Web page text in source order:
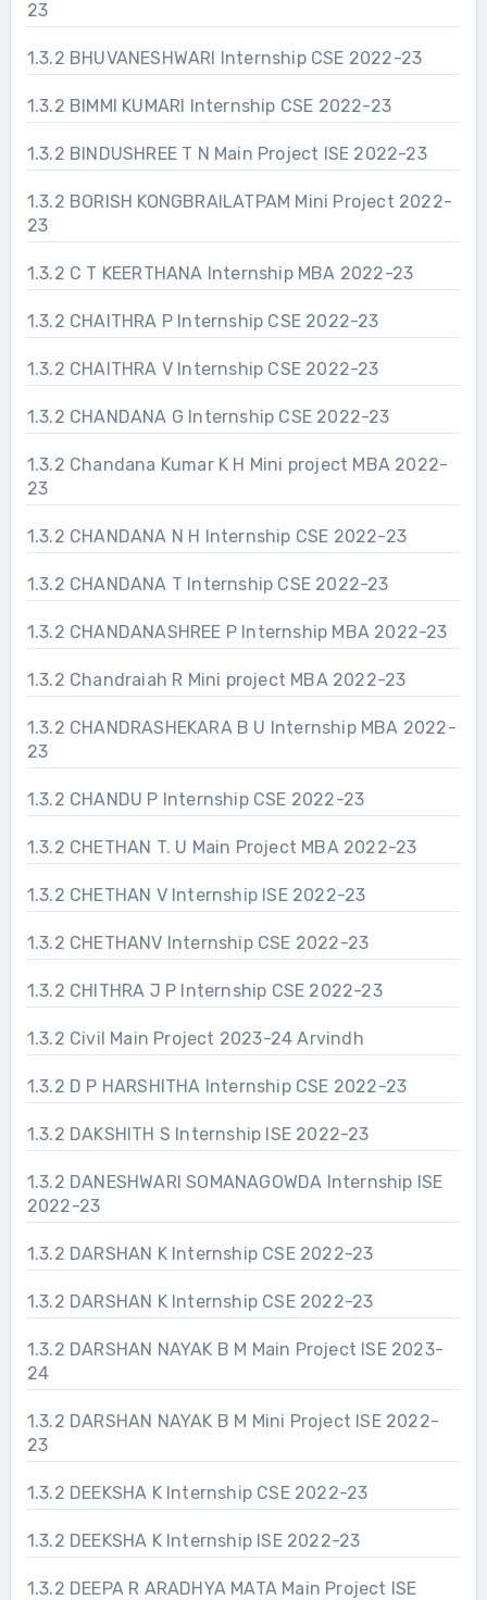
23
1.3.2 BHUVANESHWARI Internship CSE 2022-23
1.3.2 BIMMI KUMARI Internship CSE 2022-23
1.3.2 BINDUSHREE T N Main Project ISE 2022-23
1.3.2 BORISH KONGBRAILATPAM Mini Project 2022-
23
1.3.2 C T KEERTHANA Internship MBA 2022-23
1.3.2 CHAITHRA P Internship CSE 2022-23
1.3.2 CHAITHRA V Internship CSE 2022-23
1.3.2 CHANDANA G Internship CSE 2022-23
1.3.2 Chandana Kumar K H Mini project MBA 2022-
23
1.3.2 CHANDANA N H Internship CSE 2022-23
1.3.2 CHANDANA T Internship CSE 2022-23
1.3.2 CHANDANASHREE P Internship MBA 2022-23
1.3.2 Chandraiah R Mini project MBA 2022-23
1.3.2 CHANDRASHEKARA B U Internship MBA 2022-
23
1.3.2 CHANDU P Internship CSE 2022-23
1.3.2 CHETHAN T. U Main Project MBA 2022-23
1.3.2 CHETHAN V Internship ISE 2022-23
1.3.2 CHETHANV Internship CSE 2022-23
1.3.2 CHITHRA J P Internship CSE 2022-23
1.3.2 Civil Main Project 2023-24 Arvindh
1.3.2 D P HARSHITHA Internship CSE 2022-23
1.3.2 DAKSHITH S Internship ISE 2022-23
1.3.2 DANESHWARI SOMANAGOWDA Internship ISE
2022-23
1.3.2 DARSHAN K Internship CSE 2022-23
1.3.2 DARSHAN K Internship CSE 2022-23
1.3.2 DARSHAN NAYAK B M Main Project ISE 2023-
24
1.3.2 DARSHAN NAYAK B M Mini Project ISE 2022-
23
1.3.2 DEEKSHA K Internship CSE 2022-23
1.3.2 DEEKSHA K Internship ISE 2022-23
1.3.2 DEEPA R ARADHYA MATA Main Project ISE